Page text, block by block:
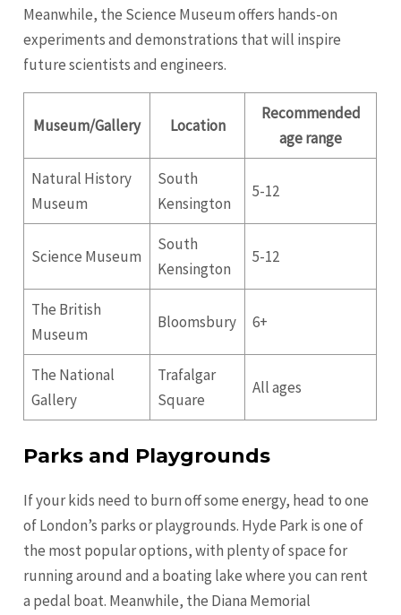
Meanwhile, the Science Museum offers hands-on
experiments and demonstrations that will inspire
future scientists and engineers.
Museum/Gallery Location
Recommended
age range
Natural History
Museum
South
Kensington
5-12
Science Museum
South
Kensington
5-12
The British
Museum
Bloomsbury 6+
The National
Gallery
Trafalgar
Square
All ages
Parks and Playgrounds
If your kids need to burn off some energy, head to one
of London’s parks or playgrounds. Hyde Park is one of
the most popular options, with plenty of space for
running around and a boating lake where you can rent
a pedal boat. Meanwhile, the Diana Memorial